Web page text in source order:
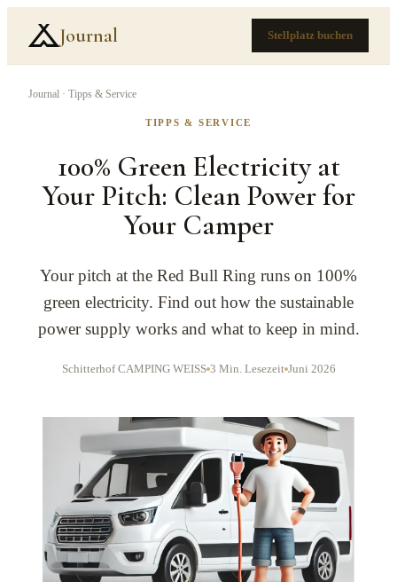
Journal Stellplatz buchen
Journal · Tipps & Service
TIPPS & SERVICE
100% Green Electricity at
Your Pitch: Clean Power for
Your Camper
Your pitch at the Red Bull Ring runs on 100%
green electricity. Find out how the sustainable
power supply works and what to keep in mind.
Schitterhof CAMPING WEISS 3 Min. Lesezeit Juni 2026